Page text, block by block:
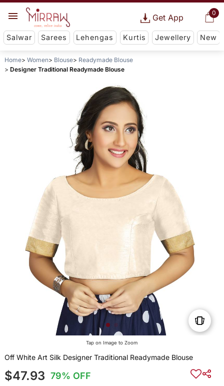
0
Get App
Salwar Sarees Lehengas Kurtis Jewellery New
Home Women Blouse
Readymade Blouse
Designer Traditional Readymade Blouse
Tap on Image to Zoom
Off White Art Silk Designer Traditional Readymade Blouse
$47.93 79% OFF